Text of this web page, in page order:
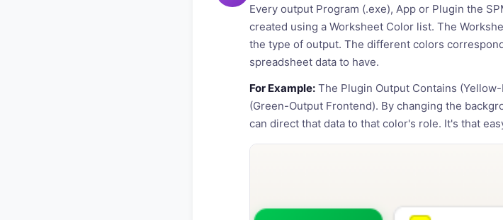
Every output Program (.exe), App or Plugin the
created using a Worksheet Color list. The
the type of output. The different colors
spreadsheet data to have.
For Example: The Plugin Output Contains
(Green-Output Frontend). By changing the
can direct that data to that color's role. It's that